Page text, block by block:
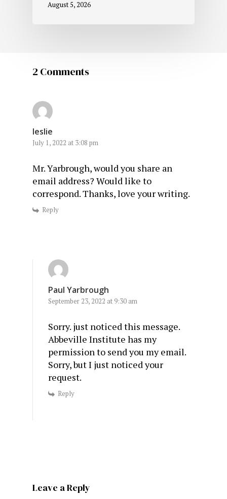
August 5, 2026
2 Comments
leslie
July 1, 2022 at 3:08 pm
Mr. Yarbrough, would you share an
email address? Would like to
correspond. Thanks, love your writing.
Reply
Paul Yarbrough
September 23, 2022 at 9:30 am
Sorry. just noticed this message.
Abbeville Institute has my
permission to send you my email.
Sorry, but I just noticed your
request.
Reply
Leave a Reply